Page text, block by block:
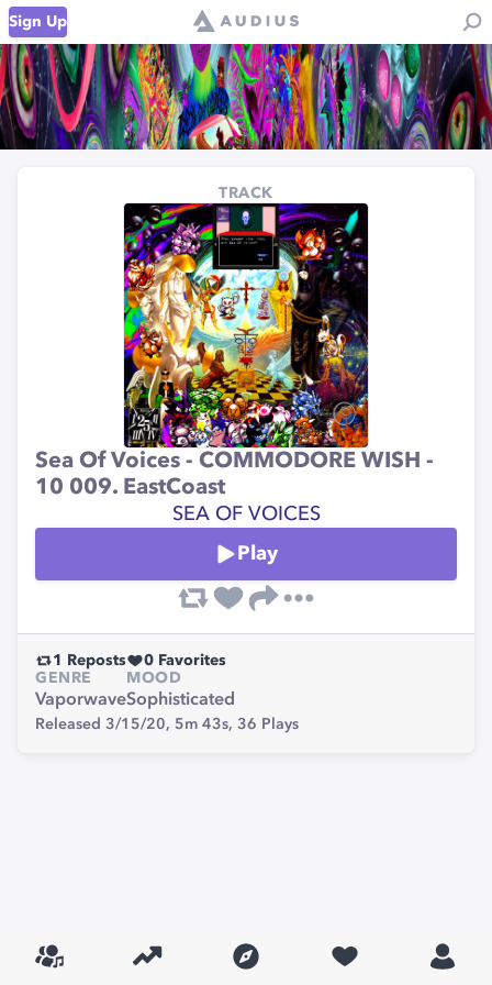
Sign Up
TRACK
Sea Of Voices - COMMODORE WISH -
10 009. EastCoast
SEA OF VOICES
Play
1 Reposts 0 Favorites
GENRE
Vaporwave
MOOD
Sophisticated
Released 3/15/20, 5m 43s, 36 Plays